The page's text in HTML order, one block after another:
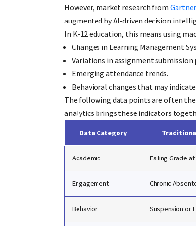
However, market research from Gartner
augmented by AI-driven decision
In K-12 education, this means using
Changes in Learning Management
Variations in assignment submission
Emerging attendance trends.
Behavioral changes that may
The following data points are often
analytics brings these indicators
Data Category
Academic Failing Grade at
Engagement Chronic
Behavior Suspension or